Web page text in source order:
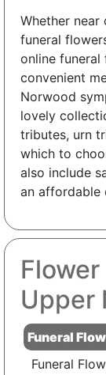
Whether
funeral
online funeral
convenient
Norwood
lovely
tributes, urn
which to
also include
an affordable
Upper
Funeral
Funeral